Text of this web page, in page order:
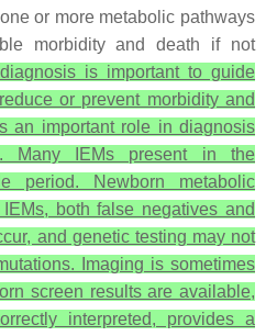
or more metabolic pathways
morbidity and death if not
is important to guide
or prevent morbidity and
an important role in diagnosis
Many IEMs present in the
period. Newborn metabolic
both false negatives and
and genetic testing may not
Imaging is sometimes
screen results are available,
interpreted, provides a